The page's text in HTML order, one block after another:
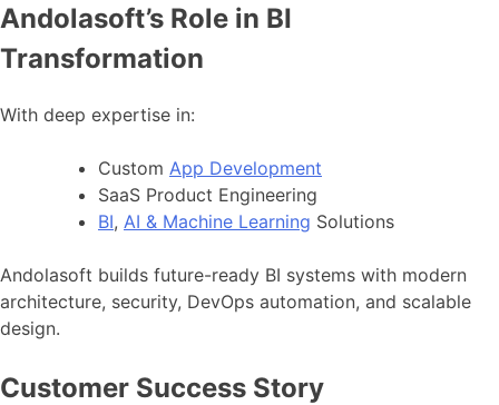
Andolasoft’s Role in BI
Transformation
With deep expertise in:
Custom App Development
SaaS Product Engineering
BI, AI & Machine Learning Solutions
Andolasoft builds future-ready BI systems with modern
architecture, security, DevOps automation, and scalable
design.
Customer Success Story